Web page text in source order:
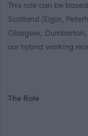
This role can be
Scotland (Elgin,
Glasgow,
our hybrid working
The Role